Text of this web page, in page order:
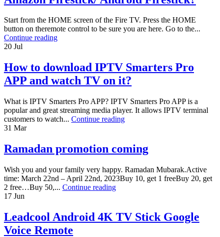
Start from the HOME screen of the Fire TV. Press the HOME
button on theremote control to be sure you are here. Go to the...
Continue reading
20 Jul
How to download IPTV Smarters Pro
APP and watch TV on it?
What is IPTV Smarters Pro APP? IPTV Smarters Pro APP is a
popular and great streaming media player. It allows IPTV terminal
customers to watch... Continue reading
31 Mar
Ramadan promotion coming
Wish you and your family very happy. Ramadan Mubarak.Active
time: March 22nd – April 22nd, 2023Buy 10, get 1 freeBuy 20, get
2 free…Buy 50,... Continue reading
17 Jun
Leadcool Android 4K TV Stick Google
Voice Remote